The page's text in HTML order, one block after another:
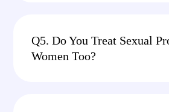
Q5. Do You Treat Sexual
Women Too?